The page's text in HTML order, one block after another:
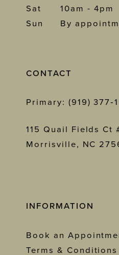
Sat
10am - 4pm
Sun
By
CONTACT
Primary: (919)
115 Quail Fields Ct
Morrisville, NC
INFORMATION
Book an
Terms & Conditions